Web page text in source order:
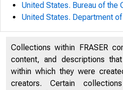
United States. Bureau of the
United States. Department
Collections within FRASER
content, and descriptions
within which they were
creators. Certain